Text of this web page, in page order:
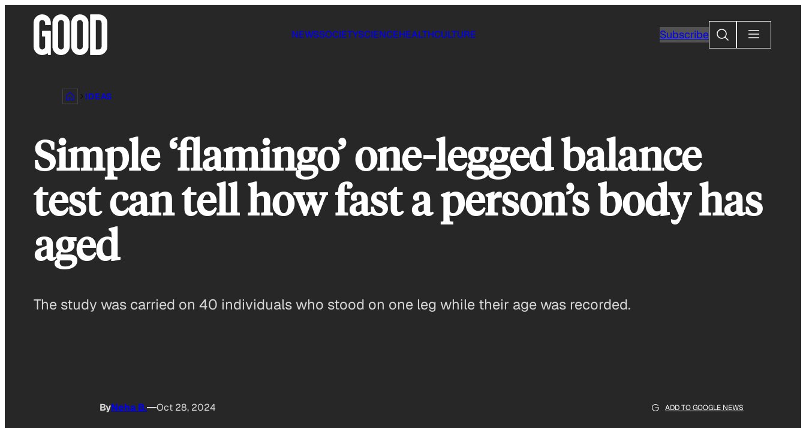
NEWSSOCIETYSCIENCEHEALTHCULTURE SubscribeSearch
IDEAS
Simple ‘flamingo’ one-legged balance
test can tell how fast a person’s body has
aged
The study was carried on 40 individuals who stood on one leg while their age was recorded.
ByNeha B. Oct 28, 2024 ADD TO GOOGLE NEWS